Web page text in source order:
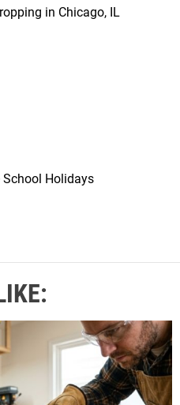
in Chicago, IL
School Holidays